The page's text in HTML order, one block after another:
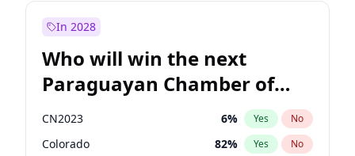
In 2028
Who will win the next
Paraguayan Chamber of
Deputies election?
CN2023 6% Yes No
Colorado 82% Yes No